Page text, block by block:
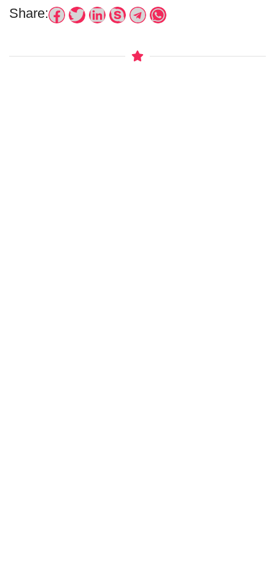
Share: